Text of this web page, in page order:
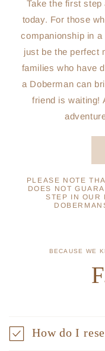
Take the first
today. For those
companionship in
just be the perfect
families who have
a Doberman can
friend is waiting!
PLEASE NOTE
DOES NOT
STEP IN OUR
BECAUSE WE
How do I